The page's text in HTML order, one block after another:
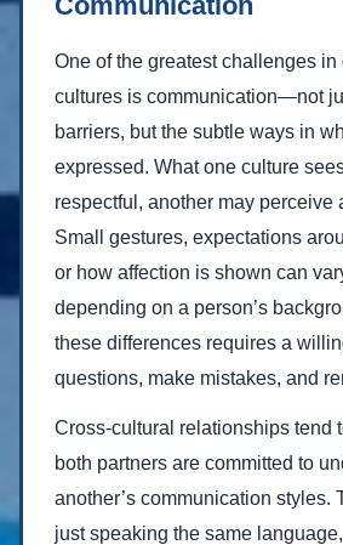
One of the greatest challenges in
cultures is communication—not
barriers, but the subtle ways in
expressed. What one culture
respectful, another may perceive
Small gestures, expectations
or how affection is shown can
depending on a person’s
these differences requires a
questions, make mistakes, and
Cross-cultural relationships tend
both partners are committed to
another’s communication styles.
just speaking the same